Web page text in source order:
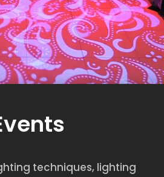
techniques, lighting